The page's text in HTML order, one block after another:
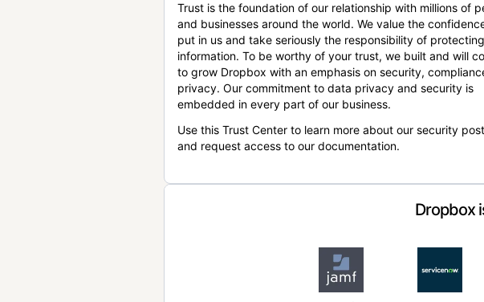
Trust is the foundation of our relationship with millions of
and businesses around the world. We value the
put in us and take seriously the responsibility of
information. To be worthy of your trust, we built and will
to grow Dropbox with an emphasis on security,
privacy. Our commitment to data privacy and security is
embedded in every part of our business.
Use this Trust Center to learn more about our security
and request access to our documentation.
Dropbox